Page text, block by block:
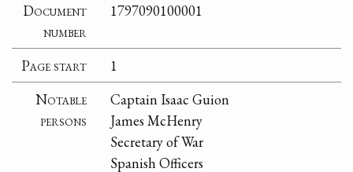
Document
number
1797090100001
Page start
1
Notable
persons
Captain Isaac Guion
James McHenry
Secretary of War
Spanish Officers